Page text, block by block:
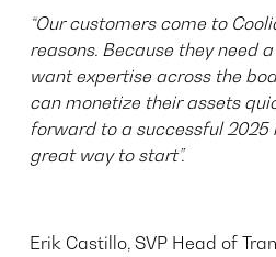
“Our customers come to
reasons. Because they need
want expertise across the
can monetize their assets
forward to a successful 2025
great way to start”.
Erik Castillo, SVP Head of